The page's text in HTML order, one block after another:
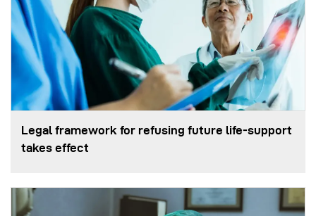
Legal framework for refusing future life‑support
takes effect